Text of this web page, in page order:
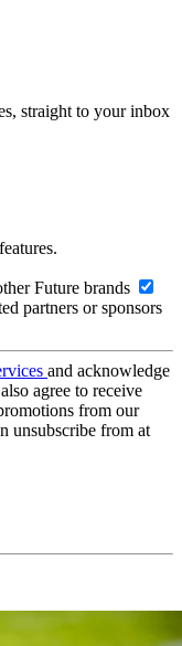
straight to your inbox
Future brands
partners or sponsors
and acknowledge
agree to receive
from our
unsubscribe from at